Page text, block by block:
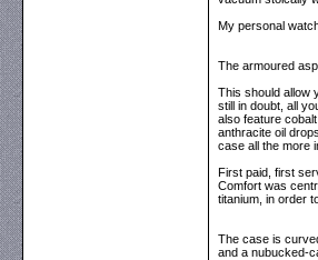
My personal
The armoured
This should allow
still in doubt, all
also feature
anthracite oil
case all the more
First paid, first
Comfort was
titanium, in order
The case is
and a nubucked-